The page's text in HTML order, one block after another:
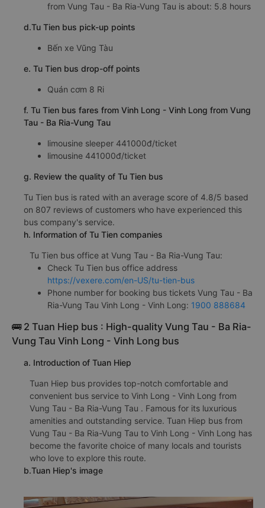
from Vung Tau - Ba Ria-Vung Tau is about: 5.8 hours
d.Tu Tien bus pick-up points
Bến xe Vũng Tàu
e. Tu Tien bus drop-off points
Quán cơm 8 Ri
f. Tu Tien bus fares from Vinh Long - Vinh Long from Vung
Tau - Ba Ria-Vung Tau
limousine sleeper 441000đ/ticket
limousine 441000đ/ticket
g. Review the quality of Tu Tien bus
Tu Tien bus is rated with an average score of 4.8/5 based
on 807 reviews of customers who have experienced this
bus company's service.
h. Information of Tu Tien companies
Tu Tien bus office at Vung Tau - Ba Ria-Vung Tau:
Check Tu Tien bus office address
https://vexere.com/en-US/tu-tien-bus
Phone number for booking bus tickets Vung Tau - Ba
Ria-Vung Tau Vinh Long - Vinh Long: 1900 888684
🚌 2 Tuan Hiep bus : High-quality Vung Tau - Ba Ria-
Vung Tau Vinh Long - Vinh Long bus
a. Introduction of Tuan Hiep
Tuan Hiep bus provides top-notch comfortable and
convenient bus service to Vinh Long - Vinh Long from
Vung Tau - Ba Ria-Vung Tau . Famous for its luxurious
amenities and outstanding service. Tuan Hiep bus from
Vung Tau - Ba Ria-Vung Tau to Vinh Long - Vinh Long has
become the favorite choice of many locals and tourists
who love to explore this route.
b.Tuan Hiep's image